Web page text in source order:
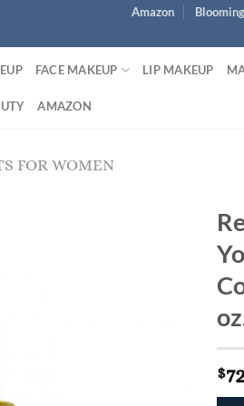
Amazon
FACE MAKEUP LIP MAKEUP
AMAZON
FOR WOMEN
$